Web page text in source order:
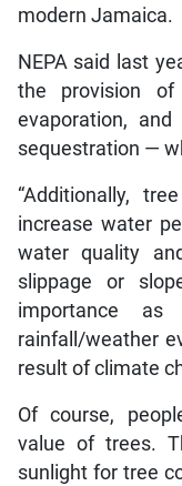
modern Jamaica.
NEPA said last
the provision of
evaporation,
sequestration —
“Additionally,
increase water
water quality
slippage or
importance
rainfall/weather
result of climate
Of course,
value of trees.
sunlight for tree